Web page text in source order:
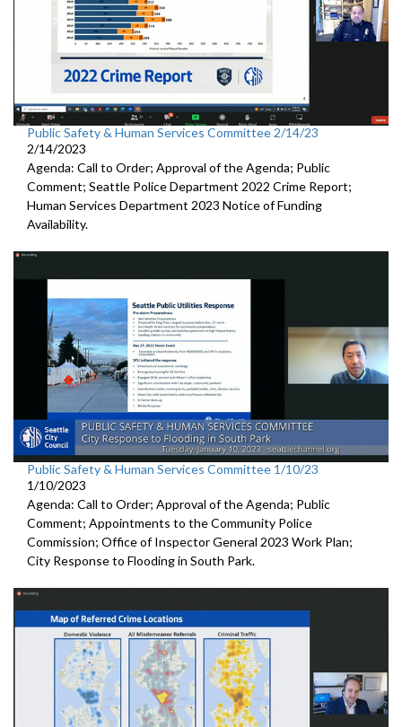
Public Safety & Human Services Committee 2/14/23
2/14/2023
Agenda: Call to Order; Approval of the Agenda; Public
Comment; Seattle Police Department 2022 Crime Report;
Human Services Department 2023 Notice of Funding
Availability.
Public Safety & Human Services Committee 1/10/23
1/10/2023
Agenda: Call to Order; Approval of the Agenda; Public
Comment; Appointments to theCommunity Police
Commission; Office of Inspector General 2023 Work Plan;
City Response to Flooding in South Park.